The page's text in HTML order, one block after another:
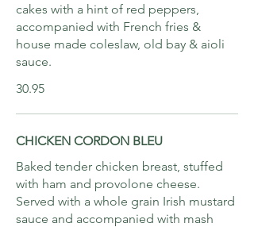
cakes with a hint of red peppers,
accompanied with French fries &
house made coleslaw, old bay & aioli
sauce.
30.95
CHICKEN CORDON BLEU
Baked tender chicken breast, stuffed
with ham and provolone cheese.
Served with a whole grain Irish mustard
sauce and accompanied with mash